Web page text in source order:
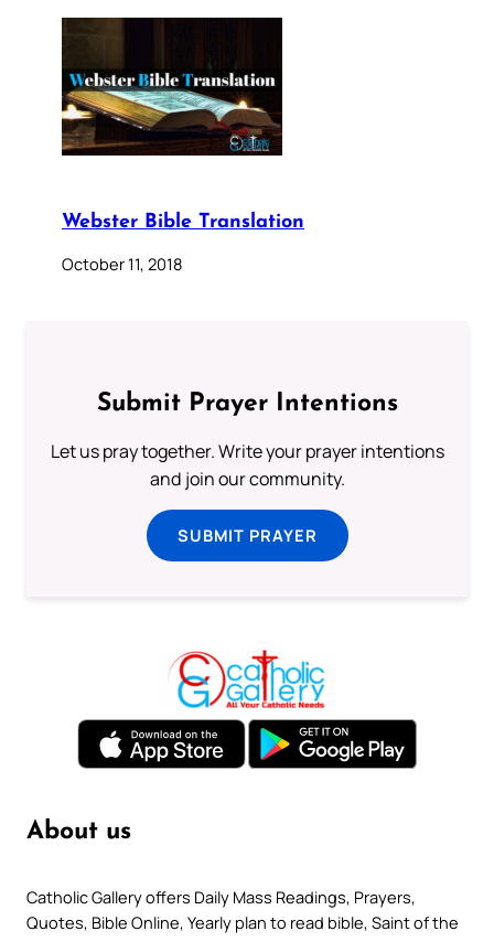
Webster Bible Translation
October 11, 2018
Submit Prayer Intentions
Let us pray together. Write your prayer intentions
and join our community.
SUBMIT PRAYER
About us
Catholic Gallery offers Daily Mass Readings, Prayers,
Quotes, Bible Online, Yearly plan to read bible, Saint of the